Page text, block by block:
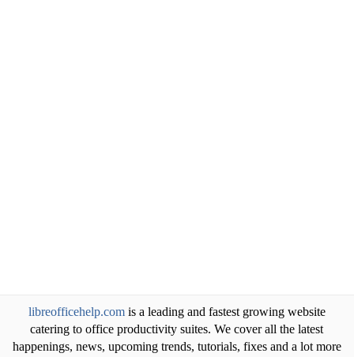
libreofficehelp.comis a leading and fastest growing website
catering to office productivity suites. We cover all the latest
happenings, news, upcoming trends, tutorials, fixes and a lot more